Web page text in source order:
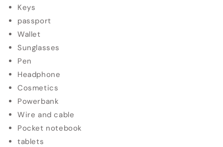
Keys
passport
Wallet
Sunglasses
Pen
Headphone
Cosmetics
Powerbank
Wire and cable
Pocket notebook
tablets